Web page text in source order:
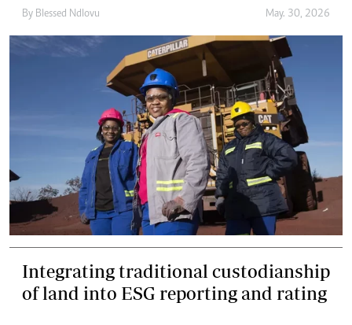
By Blessed Ndlovu May. 30, 2026
Integrating traditional custodianship
of land into ESG reporting and rating